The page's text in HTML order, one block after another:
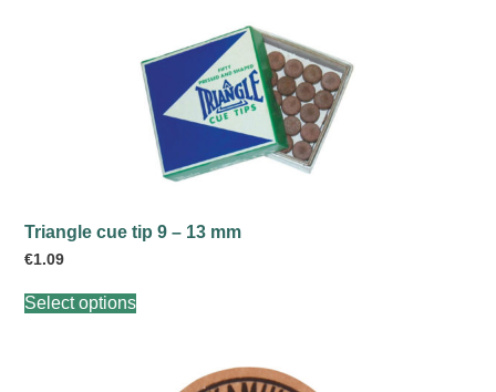
Triangle cue tip 9 – 13 mm
€1.09
Select optionsproduct